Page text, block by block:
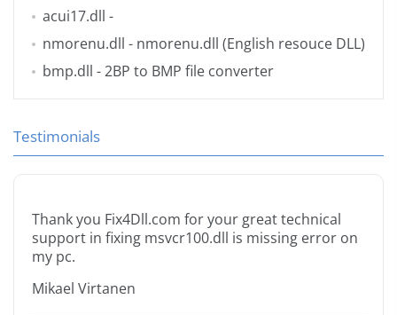
acui17.dll -
nmorenu.dll - nmorenu.dll (English resouce DLL)
bmp.dll - 2BP to BMP file converter
Testimonials
Thank you Fix4Dll.com for your great technical
support in fixing msvcr100.dll is missing error on
my pc.
Mikael Virtanen